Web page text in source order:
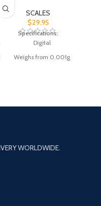
SCALES
$29.95
Specifications:
Digital
Weighs from 0.001g
WORLDWIDE.